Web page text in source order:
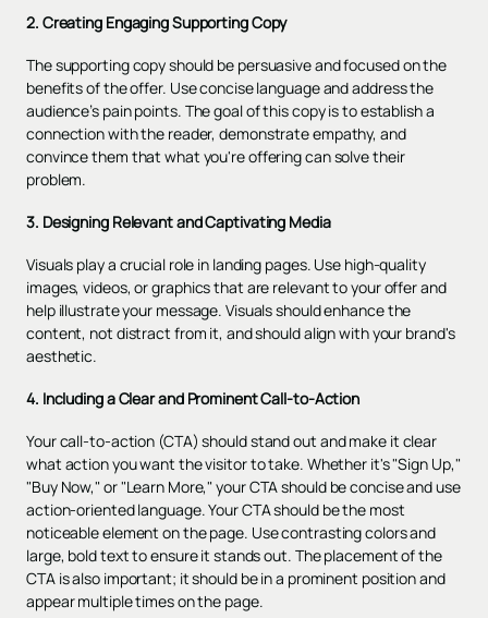
2. Creating Engaging Supporting Copy
The supporting copy should be persuasive and focused on the
benefits of the offer. Use concise language and address the
audience’s pain points. The goal of this copy is to establish a
connection with the reader, demonstrate empathy, and
convince them that what you're offering can solve their
problem.
3. Designing Relevant and Captivating Media
Visuals play a crucial role in landing pages. Use high-quality
images, videos, or graphics that are relevant to your offer and
help illustrate your message. Visuals should enhance the
content, not distract from it, and should align with your brand's
aesthetic.
4. Including a Clear and Prominent Call-to-Action
Yourcall-to-action (CTA) should stand out and make it clear
what action you want the visitor to take. Whether it's "Sign Up,"
"Buy Now," or "Learn More," your CTA should be concise and use
action-oriented language. Your CTA should be the most
noticeable element on the page. Use contrasting colors and
large, bold text to ensure it stands out. The placement of the
CTA is also important; it should be in a prominent position and
appear multiple times on the page.